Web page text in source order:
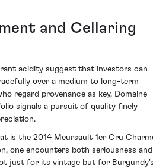
and Cellaring
acidity suggest that investors can
over a medium to long-term
regard provenance as key, Domaine
signals a pursuit of quality finely
is the 2014 Meursault 1er Cru
one encounters both seriousness and
just for its vintage but for